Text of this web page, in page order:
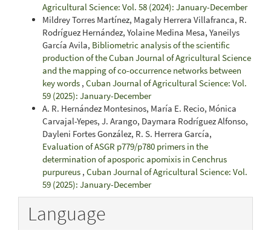
Agricultural Science: Vol. 58 (2024): January-December
Mildrey Torres Martínez, Magaly Herrera Villafranca, R.
Rodríguez Hernández, Yolaine Medina Mesa, Yaneilys
García Avila, Bibliometric analysis of the scientific
production of the Cuban Journal of Agricultural Science
and the mapping of co-occurrence networks between
key words , Cuban Journal of Agricultural Science: Vol.
59 (2025): January-December
A. R. Hernández Montesinos, María E. Recio, Mónica
Carvajal-Yepes, J. Arango, Daymara Rodríguez Alfonso,
Dayleni Fortes González, R. S. Herrera García,
Evaluation of ASGR p779/p780 primers in the
determination of aposporic apomixis in Cenchrus
purpureus , Cuban Journal of Agricultural Science: Vol.
59 (2025): January-December
Language